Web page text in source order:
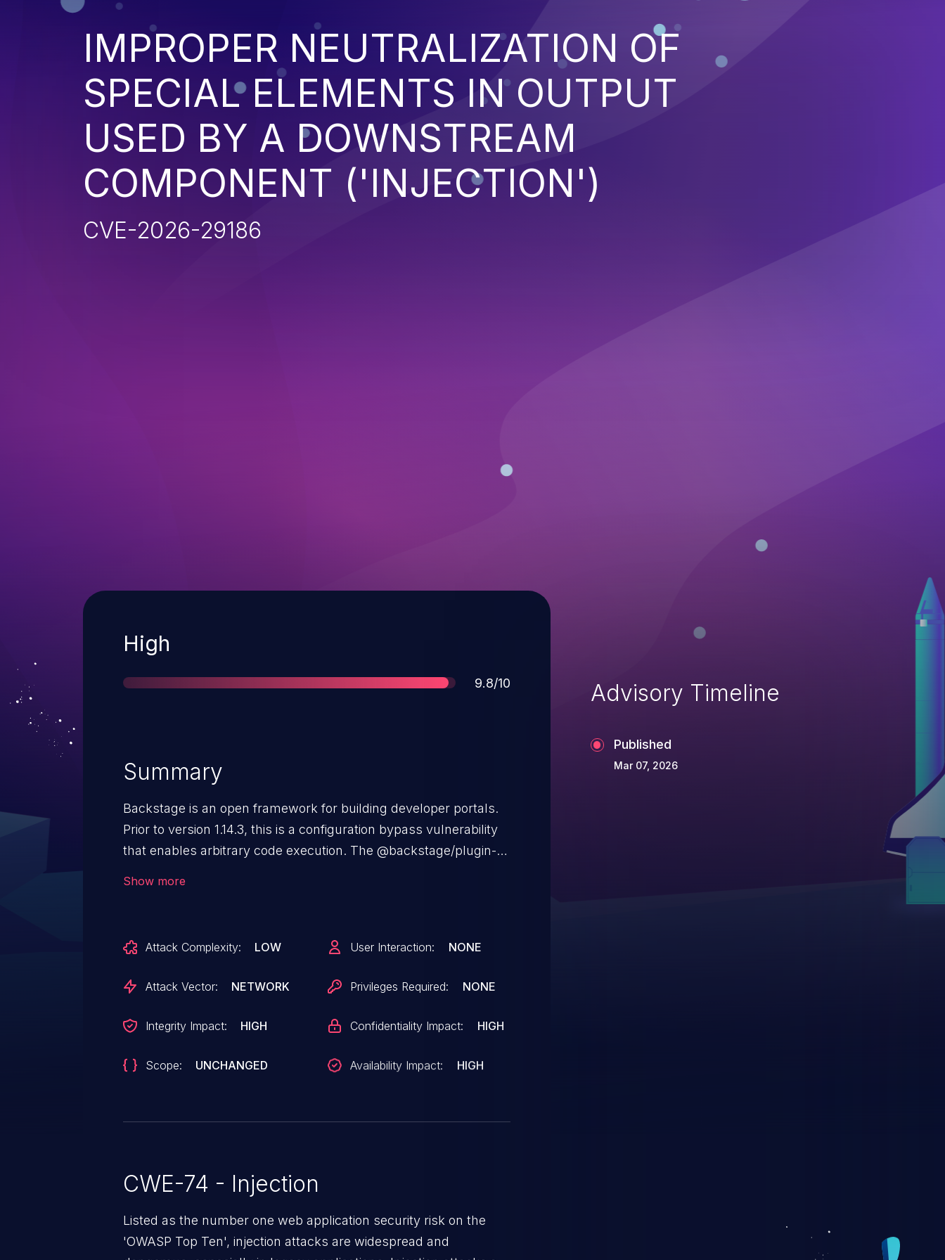
IMPROPER NEUTRALIZATION OF
SPECIAL ELEMENTS IN OUTPUT
USED BY A DOWNSTREAM
COMPONENT ('INJECTION')
CVE-2026-29186
Severity
High
Score
9.8/10
Summary
Backstage is an open framework for building developer portals.
Prior to version 1.14.3, this is a configuration bypass vulnerability
that enables arbitrary code execution. The @backstage/plugin-
completely bypassing TechDocs' security controls. This issue
has been patched in version 1.14.3.
Show more
Attack Complexity: LOW
Attack Vector: NETWORK
Integrity Impact: HIGH
Scope: UNCHANGED
User Interaction: NONE
Privileges Required: NONE
Confidentiality Impact: HIGH
Availability Impact: HIGH
CWE-74 - Injection
Listed as the number one web application security risk on the
'OWASP Top Ten', injection attacks are widespread and
Advisory Timeline
Published
Mar 07, 2026